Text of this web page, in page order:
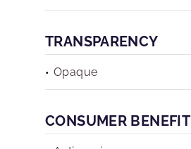
TRANSPARENCY
Opaque
CONSUMER BENEFIT